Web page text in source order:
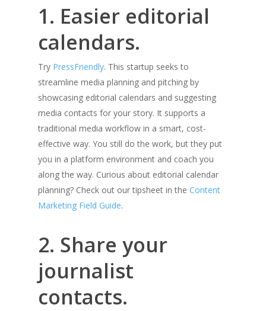
1. Easier editorial
calendars.
Try PressFriendly. This startup seeks to
streamline media planning and pitching by
showcasing editorial calendars and suggesting
media contacts for your story. It supports a
traditional media workflow in a smart, cost-
effective way. You still do the work, but they put
you in a platform environment and coach you
along the way. Curious about editorial calendar
planning? Check out our tipsheet in the Content
Marketing Field Guide.
2. Share your
journalist
contacts.